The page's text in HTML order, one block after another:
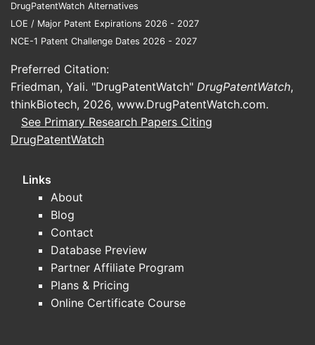
FENTANYL-37 and what is
the projection?
No market sizing or projection can be
completed for “FENTANYL-37” because the
candidate cannot be uniquely identified
(formulation, route, indication, target
patient segment, and dosing unit are
adoption modeling).
What must be known to project
market share for a fentanyl
program
Route/formulation
oral transmucosal, injectable,
sublingual, intranasal)
DrugPatentWatch Alternatives
LOE / Major Patent Expirations 2026 - 2027
NCE-1 Patent Challenge Dates 2026 - 2027
Preferred Citation:
Friedman, Yali. "DrugPatentWatch" DrugPatentWatch,
thinkBiotech, 2026, www.DrugPatentWatch.com.
See Primary Research Papers Citing
DrugPatentWatch
Links
About
Blog
Contact
Database Preview
Partner Affiliate Program
Plans & Pricing
Online Certificate Course